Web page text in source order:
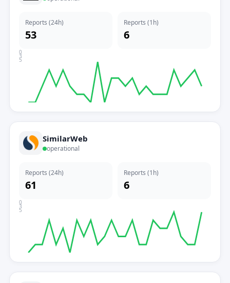
Reports (24h)
53
Reports (1h)
6
5
3
0
SimilarWeb
operational
Reports (24h)
61
Reports (1h)
6
5
3
0